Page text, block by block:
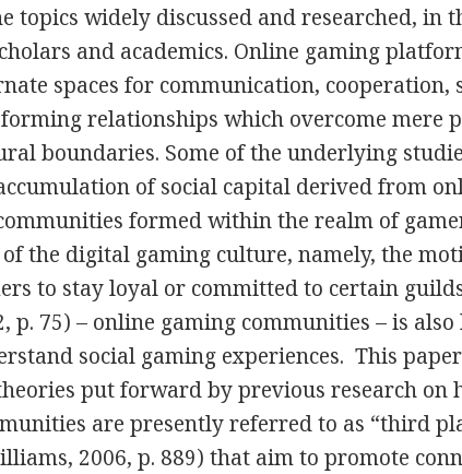
topics widely discussed and researched, in
and academics. Online gaming
spaces for communication, cooperation,
relationships which overcome mere
boundaries. Some of the underlying
of social capital derived from
formed within the realm of
of the digital gaming culture, namely, the
to stay loyal or committed to certain
p. 75) – online gaming communities – is
social gaming experiences. This
put forward by previous research on
are presently referred to as “third
2006, p. 889) that aim to promote